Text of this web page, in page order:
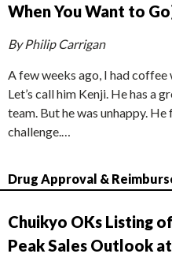
When You Want to
By Philip Carrigan
A few weeks ago, I had
Let’s call him Kenji. He has a
team. But he was unhappy.
challenge.…
Drug Approval &
Chuikyo OKs Listing
Peak Sales Outlook